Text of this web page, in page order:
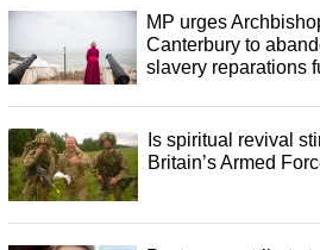
MP urges
Canterbury to
slavery reparations
Is spiritual revival
Britain’s Armed